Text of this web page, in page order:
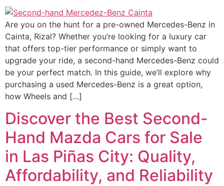
Are you on the hunt for a pre-owned Mercedes-Benz in
Cainta, Rizal? Whether you’re looking for a luxury car
that offers top-tier performance or simply want to
upgrade your ride, a second-hand Mercedes-Benz could
be your perfect match. In this guide, we’ll explore why
purchasing a used Mercedes-Benz is a great option,
how Wheels and […]
Discover the Best Second-
Hand Mazda Cars for Sale
in Las Piñas City: Quality,
Affordability, and Reliability